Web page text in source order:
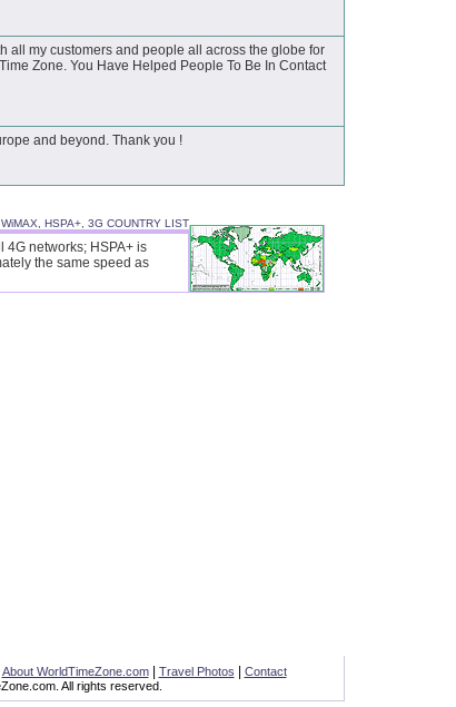
all my customers and people all across the globe for
Zone. You Have Helped People To Be In Contact
and beyond. Thank you !
HSPA+, 3G COUNTRY LIST
networks; HSPA+ is
the same speed as
About WorldTimeZone.com| Travel Photos | Contact
All rights reserved.